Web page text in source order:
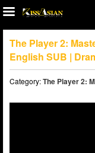
The Player 2:
English SUB |
Category:The Player 2: